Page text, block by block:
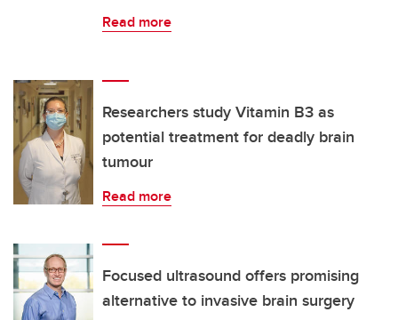
Read more
Researchers study Vitamin B3 as
potential treatment for deadly brain
tumour
Read more
Focused ultrasound offers promising
alternative to invasive brain surgery